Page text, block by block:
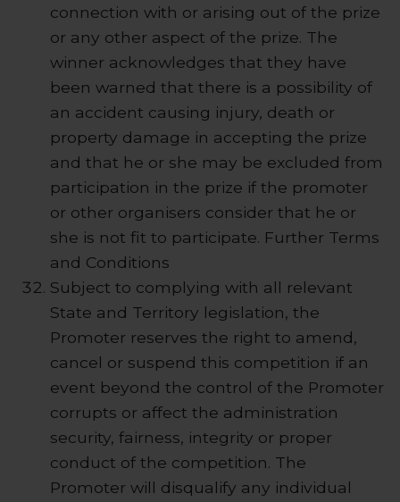
connection with or arising out of the prize
or any other aspect of the prize. The
winner acknowledges that they have
been warned that there is a possibility of
an accident causing injury, death or
property damage in accepting the prize
and that he or she may be excluded from
participation in the prize if the promoter
or other organisers consider that he or
she is not fit to participate. Further Terms
and Conditions
Subject to complying with all relevant
State and Territory legislation, the
Promoter reserves the right to amend,
cancel or suspend this competition if an
event beyond the control of the Promoter
corrupts or affect the administration
security, fairness, integrity or proper
conduct of the competition. The
Promoter will disqualify any individual